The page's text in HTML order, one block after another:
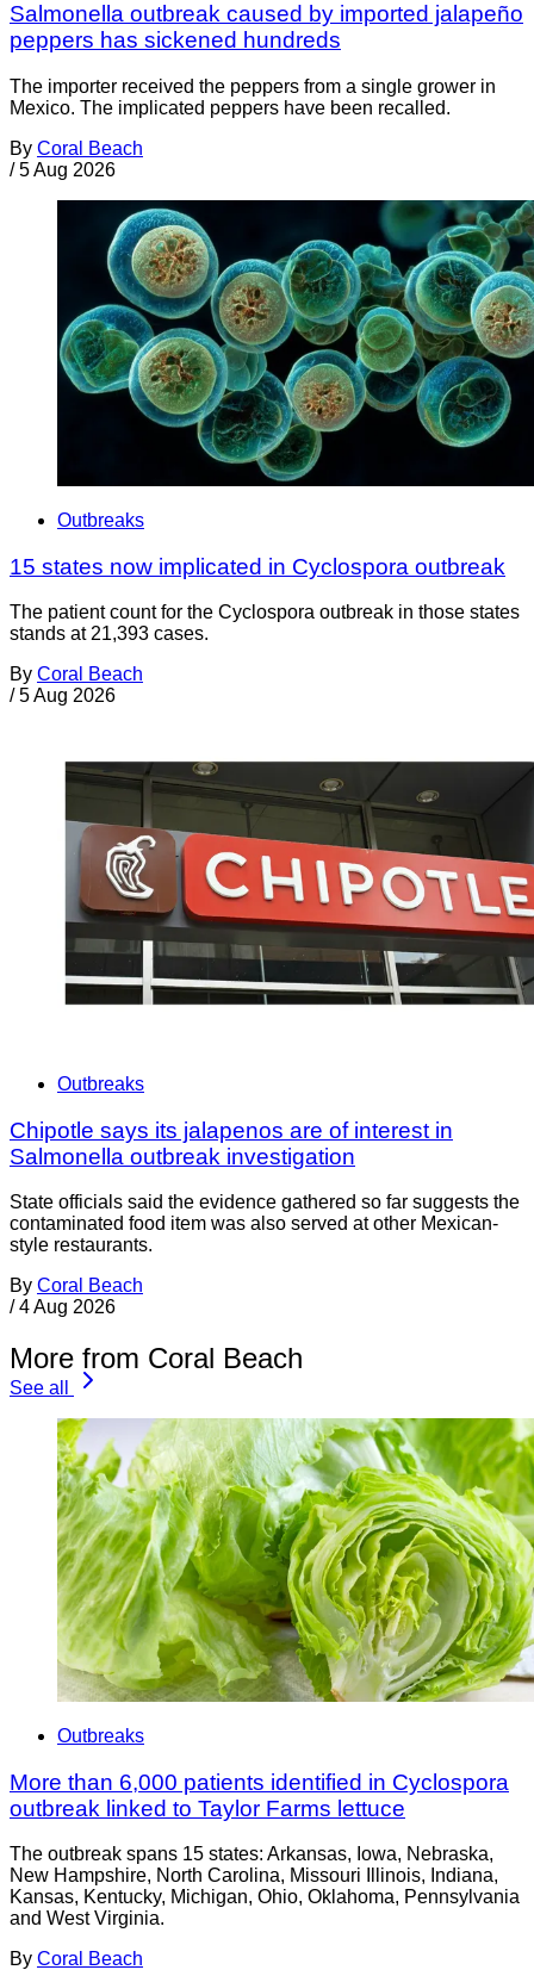
Salmonella outbreak caused by imported jalapeño
peppers has sickened hundreds
The importer received the peppers from a single grower in
Mexico. The implicated peppers have been recalled.
By Coral Beach
/ 5 Aug 2026
Outbreaks
15 states now implicated in Cyclospora outbreak
The patient count for the Cyclospora outbreak in those states
stands at 21,393 cases.
By Coral Beach
/ 5 Aug 2026
Outbreaks
Chipotle says its jalapenos are of interest in
Salmonella outbreak investigation
State officials said the evidence gathered so far suggests the
contaminated food item was also served at other Mexican-
style restaurants.
By Coral Beach
/ 4 Aug 2026
More from Coral Beach
See all
Outbreaks
More than 6,000 patients identified in Cyclospora
outbreak linked to Taylor Farms lettuce
The outbreak spans 15 states: Arkansas, Iowa, Nebraska,
New Hampshire, North Carolina, Missouri Illinois, Indiana,
Kansas, Kentucky, Michigan, Ohio, Oklahoma, Pennsylvania
and West Virginia.
By Coral Beach